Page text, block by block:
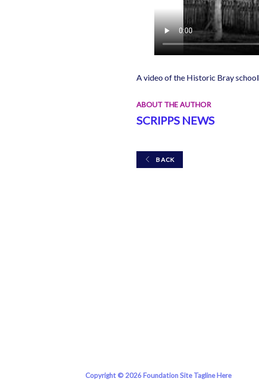
A video of the Historic Bray
ABOUT THE AUTHOR
SCRIPPS NEWS
BACK
Copyright © 2026 Foundation Site Tagline Here